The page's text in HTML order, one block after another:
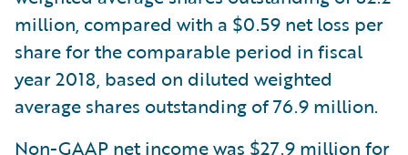
million, compared with a $0.59 net loss per
share for the comparable period in fiscal
year 2018, based on diluted weighted
average shares outstanding of 76.9 million.
Non-GAAP net income was $27.9 million for